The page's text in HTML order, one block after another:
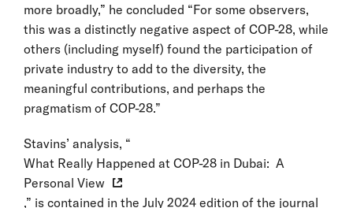
more broadly,” he concluded “For some observers,
this was a distinctly negative aspect of COP-28, while
others (including myself) found the participation of
private industry to add to the diversity, the
meaningful contributions, and perhaps the
pragmatism of COP-28.”
Stavins’ analysis, “
What Really Happened at COP-28 in Dubai: A
Personal View
,” is contained in the July 2024 edition of the journal